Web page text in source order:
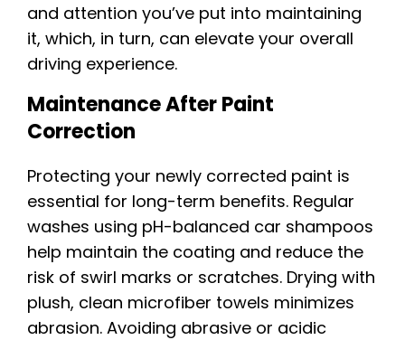
and attention you’ve put into maintaining
it, which, in turn, can elevate your overall
driving experience.
Maintenance After Paint
Correction
Protecting your newly corrected paint is
essential for long-term benefits. Regular
washes using pH-balanced car shampoos
help maintain the coating and reduce the
risk of swirl marks or scratches. Drying with
plush, clean microfiber towels minimizes
abrasion. Avoiding abrasive or acidic